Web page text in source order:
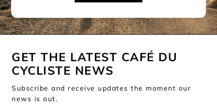
GET THE LATEST CAFÉ DU
CYCLISTE NEWS
Subscribe and receive updates the moment our
news is out.